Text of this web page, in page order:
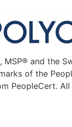
MSP® and the
of the
PeopleCert.